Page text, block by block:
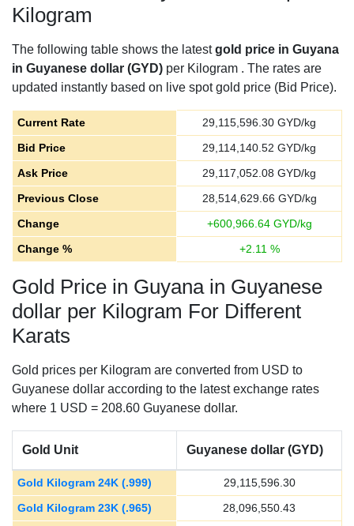
Kilogram
The following table shows the latestgold price in Guyana
in Guyanese dollar (GYD) per Kilogram . The rates are
updated instantly based on live spot gold price (Bid Price).
Current Rate 29,115,596.30 GYD/kg
Bid Price
29,114,140.52 GYD/kg
Ask Price
29,117,052.08 GYD/kg
Previous Close
28,514,629.66 GYD/kg
Change
+600,966.64GYD/kg
Change %
+2.11 %
Gold Price in Guyana in Guyanese
dollar per Kilogram For Different
Karats
Gold prices per Kilogram are converted from USD to
Guyanese dollar according to the latest exchange rates
where 1 USD = 208.60 Guyanese dollar.
Gold Unit Guyanese dollar (GYD)
Gold Kilogram 24K (.999)
29,115,596.30
Gold Kilogram 23K (.965)
28,096,550.43